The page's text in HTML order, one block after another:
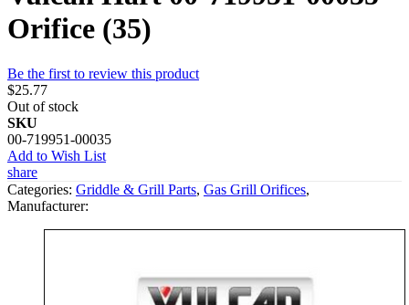
Orifice (35)
Be the first to review this product
$25.77
Out of stock
SKU
00-719951-00035
Add to Wish List
share
Categories: Griddle & Grill Parts, Gas Grill Orifices,
Manufacturer: